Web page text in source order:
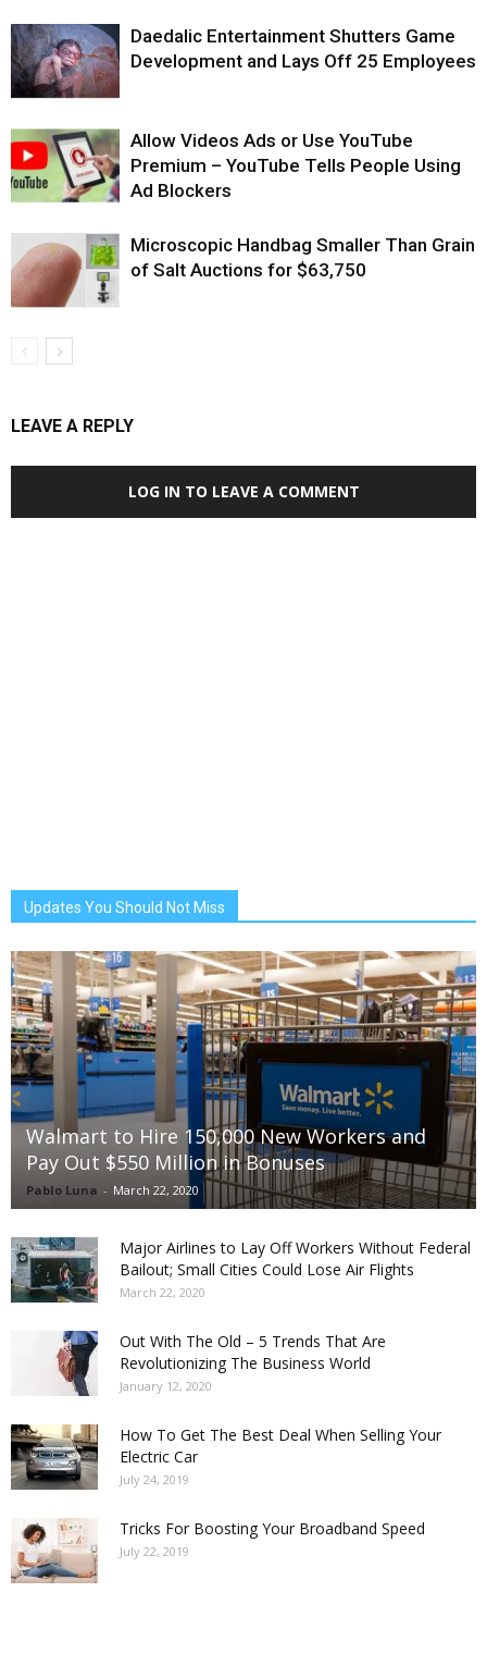
Daedalic Entertainment Shutters Game
Development and Lays Off 25 Employees
Allow Videos Ads or Use YouTube
Premium – YouTube Tells People Using
Ad Blockers
Microscopic Handbag Smaller Than Grain
of Salt Auctions for $63,750
LEAVE A REPLY
LOG IN TO LEAVE A COMMENT
Updates You Should Not Miss
Walmart to Hire 150,000 New Workers and
Pay Out $550 Million in Bonuses
Pablo Luna - March 22, 2020
Major Airlines to Lay Off Workers Without Federal
Bailout; Small Cities Could Lose Air Flights
March 22, 2020
Out With The Old – 5 Trends That Are
Revolutionizing The Business World
January 12, 2020
How To Get The Best Deal When Selling Your
Electric Car
July 24, 2019
Tricks For Boosting Your Broadband Speed
July 22, 2019